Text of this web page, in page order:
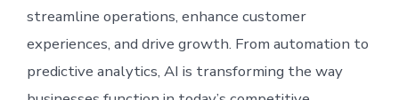
streamline operations, enhance customer
experiences, and drive growth. From automation to
predictive analytics, AI is transforming the way